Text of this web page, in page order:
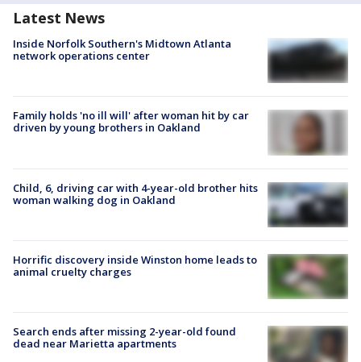
Latest News
Inside Norfolk Southern's Midtown Atlanta
network operations center
Family holds 'no ill will' after woman hit by car
driven by young brothers in Oakland
Child, 6, driving car with 4-year-old brother hits
woman walking dog in Oakland
Horrific discovery inside Winston home leads to
animal cruelty charges
Search ends after missing 2-year-old found
dead near Marietta apartments